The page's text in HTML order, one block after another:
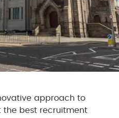
approach to
the best recruitment